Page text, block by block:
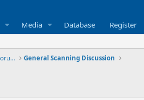
Media Database Register
Scanners, Receivers and Related Equipment Forums General Scanning Discussion